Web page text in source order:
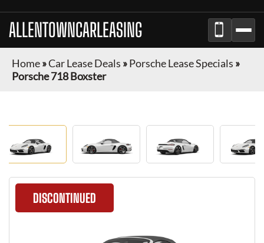
ALLENTOWNCARLEASING
Home»Car Lease Deals »Porsche Lease Specials »
Porsche 718 Boxster
DISCONTINUED